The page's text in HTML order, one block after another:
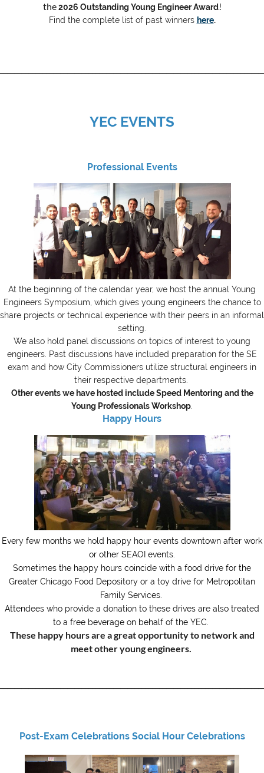
the2026 Outstanding Young Engineer Award!
Find the complete list of past winners here.
YEC EVENTS
Professional Events
At the beginning of the calendar year, we host the annual Young
Engineers Symposium, which gives young engineers the chance to
share projects or technical experience with their peers in an informal
setting.
We also hold panel discussions on topics of interest to young
engineers. Past discussions have included preparation for the SE
exam and how City Commissioners utilize structural engineers in
their respective departments.
Other events we have hosted include Speed Mentoring and the
Young Professionals Workshop
Happy Hours
Every few months we hold happy hour events downtown after work
or other SEAOI events.
Sometimes the happy hours coincide with a food drive for the
Greater Chicago Food Depository or a toy drive for Metropolitan
Family Services.
Attendees who provide a donation to these drives are also treated
to a free beverage on behalf of the YEC.
These happy hours are a great opportunity to network and
meet other young engineers.
Post-Exam Celebrations Social Hour Celebrations